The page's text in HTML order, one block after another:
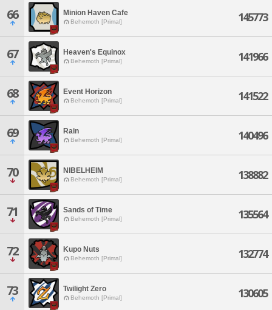
66 Minion Haven Cafe
Behemoth [Primal] 145773
67 Heaven's Equinox
Behemoth [Primal] 141966
68 Event Horizon
Behemoth [Primal] 141522
69 Rain
Behemoth [Primal] 140496
70 NIBELHEIM
Behemoth [Primal] 138882
71 Sands of Time
Behemoth [Primal] 135564
72 Kupo Nuts
Behemoth [Primal] 132774
73 Twilight Zero
Behemoth [Primal] 130605